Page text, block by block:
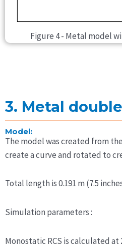
Figure 4 - Metal model
3. Metal
Model:
The model was created from
create a curve and rotated to
Total length is 0.191 m (7.5
Simulation parameters :
Monostatic RCS is calculated at